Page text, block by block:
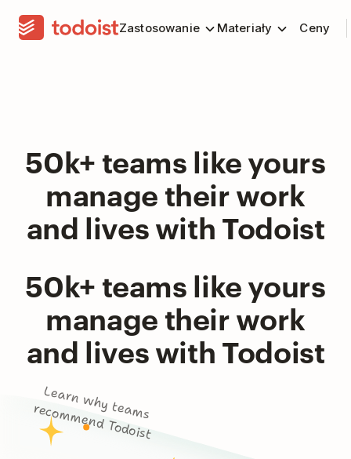
Zastosowanie Materiały Ceny
50k+ teams like yours
manage their work
and lives with Todoist
50k+ teams like yours
manage their work
and lives with Todoist
L
e
a
rn
w
h
y
te
a
m
s
re
co
m
m
e
n
d
To
d
o
ist